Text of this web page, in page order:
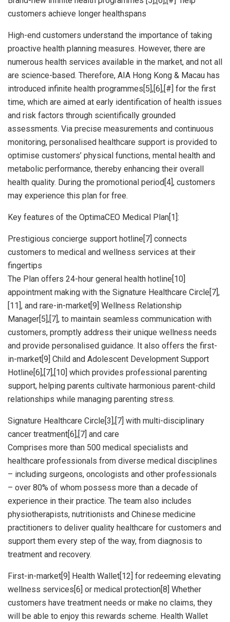
customers achieve longer healthspans
High-end customers understand the importance of taking
proactive health planning measures. However, there are
numerous health services available in the market, and not all
are science-based. Therefore, AIA Hong Kong & Macau has
introduced infinite health programmes[5],[6],[#] for the first
time, which are aimed at early identification of health issues
and risk factors through scientifically grounded
assessments. Via precise measurements and continuous
monitoring, personalised healthcare support is provided to
optimise customers’ physical functions, mental health and
metabolic performance, thereby enhancing their overall
health quality. During the promotional period[4], customers
may experience this plan for free.
Key features of the OptimaCEO Medical Plan[1]:
Prestigious concierge support hotline[7] connects
customers to medical and wellness services at their
fingertips
The Plan offers 24-hour general health hotline[10]
appointment making with the Signature Healthcare Circle[7],
[11], and rare-in-market[9] Wellness Relationship
Manager[5],[7], to maintain seamless communication with
customers, promptly address their unique wellness needs
and provide personalised guidance. It also offers the first-
in-market[9] Child and Adolescent Development Support
Hotline[6],[7],[10] which provides professional parenting
support, helping parents cultivate harmonious parent-child
relationships while managing parenting stress.
Signature Healthcare Circle[3],[7] with multi-disciplinary
cancer treatment[6],[7] and care
Comprises more than 500 medical specialists and
healthcare professionals from diverse medical disciplines
– including surgeons, oncologists and other professionals
– over 80% of whom possess more than a decade of
experience in their practice. The team also includes
physiotherapists, nutritionists and Chinese medicine
practitioners to deliver quality healthcare for customers and
support them every step of the way, from diagnosis to
treatment and recovery.
First-in-market[9] Health Wallet[12] for redeeming elevating
wellness services[6] or medical protection[8] Whether
customers have treatment needs or make no claims, they
will be able to enjoy this rewards scheme. Health Wallet